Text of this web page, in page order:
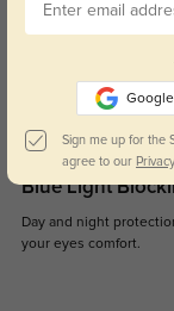
Blue Light
Day and night
your eyes comfort.
Google
Sign me up for the
agree to our